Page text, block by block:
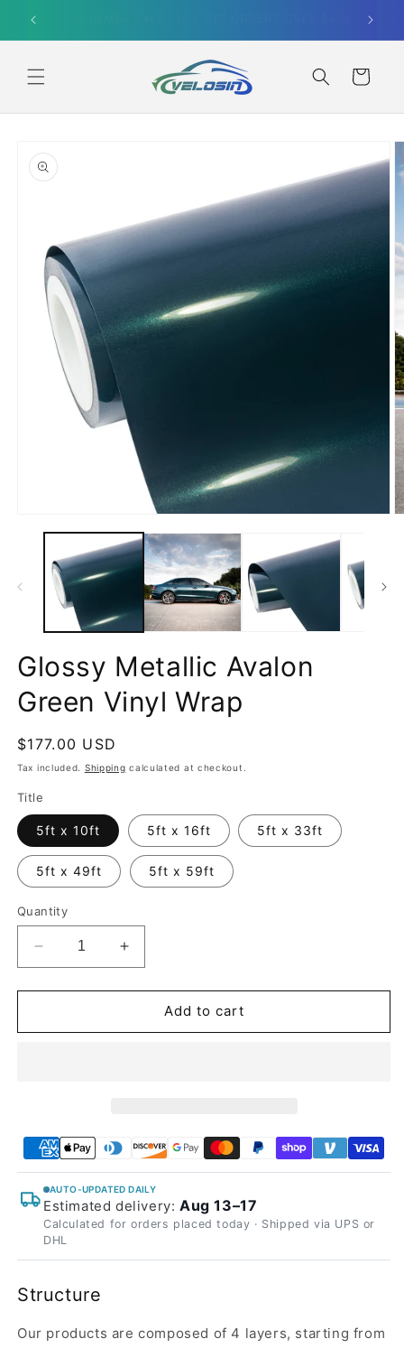
Skip to
content
Cart
product
information
media
Glossy Metallic Avalon
Green Vinyl Wrap
Regular
price
$177.00 USD
Tax included. Shipping calculated at checkout.
Title
5ft x 10ft 5ft x 16ft 5ft x 33ft
5ft x 49ft 5ft x 59ft
Quantity
Decrease
quantity
for
Metallic
Increase
quantity
for
Glossy
Metallic
Add to cart
AUTO-UPDATED DAILY
Estimated delivery: Aug 13–17
Calculated for orders placed today · Shipped via UPS or
DHL
Structure
Our products are composed of 4 layers, starting from